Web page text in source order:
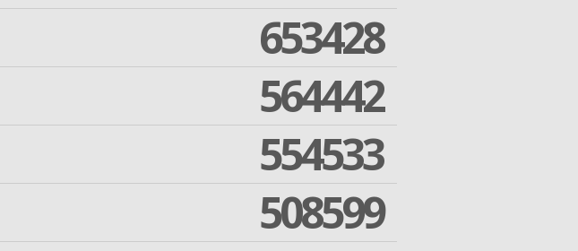
653428
564442
554533
508599